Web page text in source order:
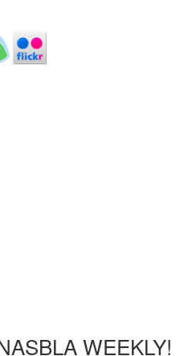
WEEKLY!